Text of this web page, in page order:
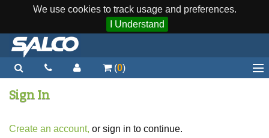
We use cookies to track usage and preferences.
I Understand
(0)
Home
Staples / Fasteners
Sign In
Create an account, or sign in to continue.